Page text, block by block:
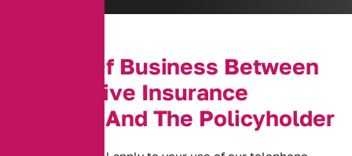
Of Business Between
ive Insurance
And The Policyholder